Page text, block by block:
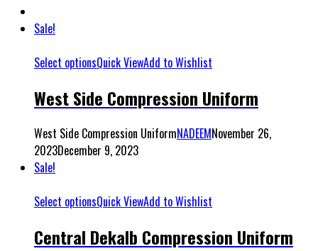
Sale!
Select optionsQuick ViewAdd to Wishlist
West Side Compression Uniform
West Side Compression UniformNADEEMNovember 26,
2023December 9, 2023
Sale!
Select optionsQuick ViewAdd to Wishlist
Central Dekalb Compression Uniform